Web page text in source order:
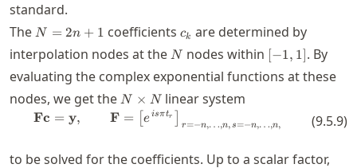
standard.
The N=2n+1
N = 2n + 1 coefficientsc_k
ck are determined by
interpolation nodes at the N
N nodes within [-1,1]
[−1, 1]. By
evaluating the complex exponential functions at these
nodes, we get the N\times
N × N linear system
\mathbf{F}\mathbf{c} =
Fc = y, F = e isπtr
r=−n,…,n,s=−n,…,n, (9.5.9)
to be solved for the coefficients. Up to a scalar factor,